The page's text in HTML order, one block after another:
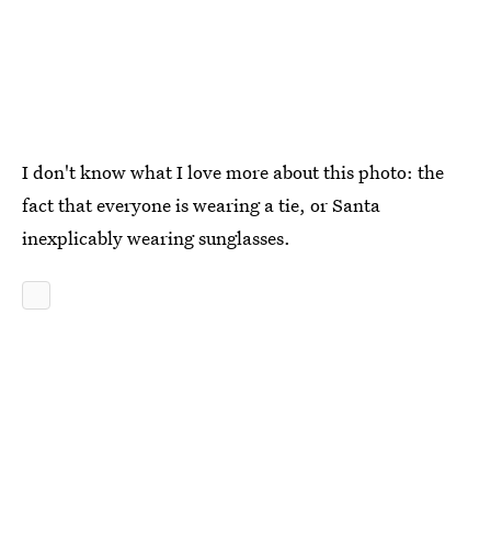
I don't know what I love more about this photo: the
fact that everyone is wearing a tie, or Santa
inexplicably wearing sunglasses.